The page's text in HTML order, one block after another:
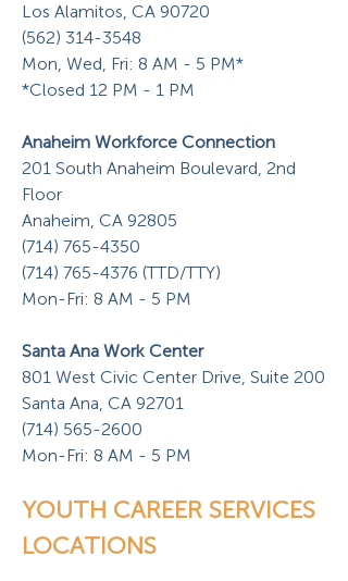
Los Alamitos, CA 90720
(562) 314-3548
Mon, Wed, Fri: 8 AM - 5 PM*
*Closed 12 PM - 1 PM
Anaheim Workforce Connection
201 South Anaheim Boulevard, 2nd
Floor
Anaheim, CA 92805
(714) 765-4350
(714) 765-4376 (TTD/TTY)
Mon-Fri: 8 AM - 5 PM
Santa Ana Work Center
801 West Civic Center Drive, Suite 200
Santa Ana, CA 92701
(714) 565-2600
Mon-Fri: 8 AM - 5 PM
YOUTH CAREER SERVICES
LOCATIONS